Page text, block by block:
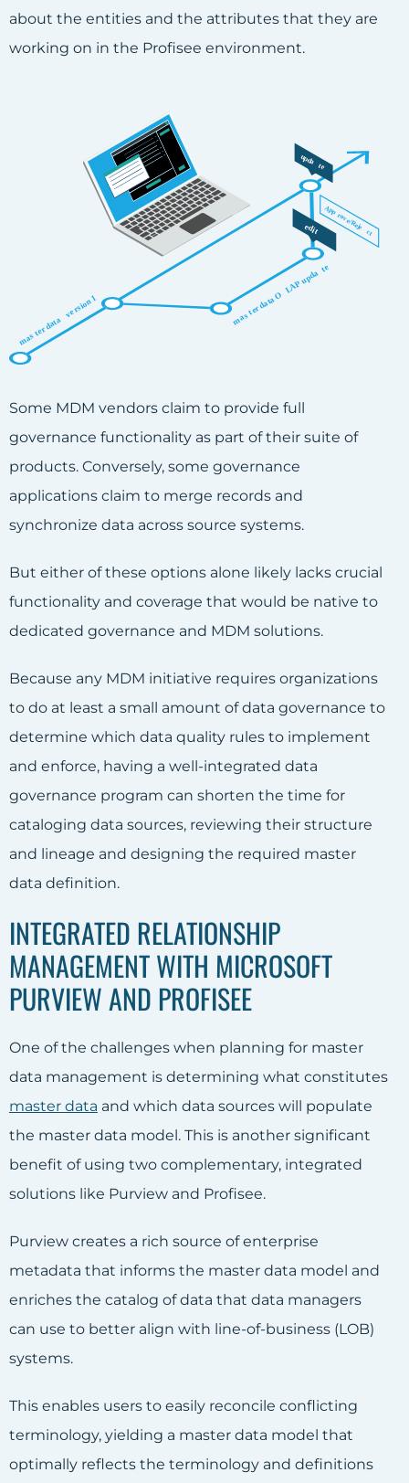
about the entities and the attributes that they are
working on in the Profisee environment.
Some MDM vendors claim to provide full
governance functionality as part of their suite of
products. Conversely, some governance
applications claim to merge records and
synchronize data across source systems.
But either of these options alone likely lacks crucial
functionality and coverage that would be native to
dedicated governance and MDM solutions.
Because any MDM initiative requires organizations
to do at least a small amount of data governance to
determine which data quality rules to implement
and enforce, having a well-integrated data
governance program can shorten the time for
cataloging data sources, reviewing their structure
and lineage and designing the required master
data definition.
INTEGRATED RELATIONSHIP
MANAGEMENT WITH MICROSOFT
PURVIEW AND PROFISEE
One of the challenges when planning for master
data management is determining what constitutes
master data and which data sources will populate
the master data model. This is another significant
benefit of using two complementary, integrated
solutions like Purview and Profisee.
Purview creates a rich source of enterprise
metadata that informs the master data model and
enriches the catalog of data that data managers
can use to better align with line-of-business (LOB)
systems.
This enables users to easily reconcile conflicting
terminology, yielding a master data model that
optimally reflects the terminology and definitions